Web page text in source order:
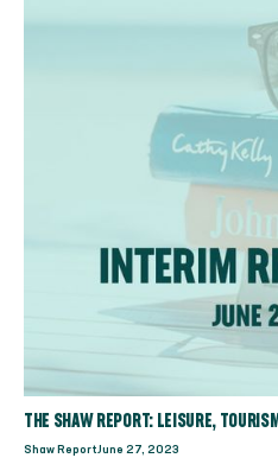
THE SHAW REPORT: LEISURE,
Shaw ReportJune 27, 2023